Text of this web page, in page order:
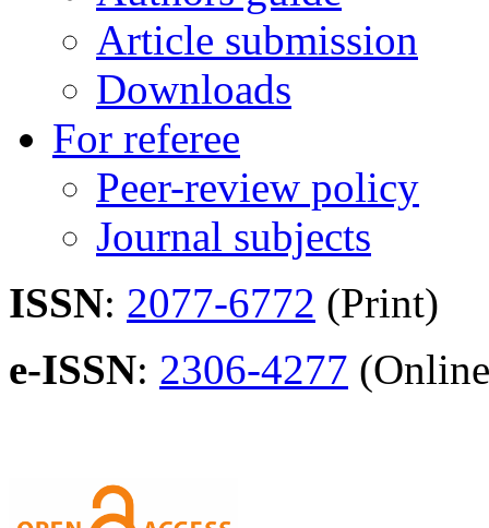
Article submission
Downloads
For referee
Peer-review policy
Journal subjects
ISSN: 2077-6772 (Print)
e-ISSN: 2306-4277